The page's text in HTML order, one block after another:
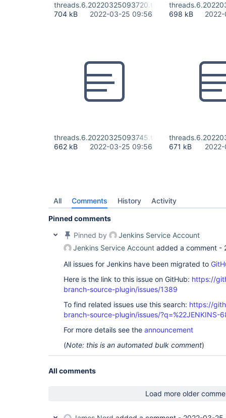
threads.6.20220325093720.txt
704 kB
2022-03-25 09:56
698 kB
threads.6.20220325093745.txt
662 kB
2022-03-25 09:56
671 kB
All Comments History Activity
Pinned comments
Pinned by
Jenkins Service Account
Jenkins Service Account added a comment -
All issues for Jenkins have been migrated to
Here is the link to this issue on GitHub: https://
branch-source-plugin/issues/1389
To find related issues use this search: https://
branch-source-plugin/issues/?q=%22JENKINS-
For more details see the announcement
(Note: this is an automated bulk comment)
All comments
Load more older